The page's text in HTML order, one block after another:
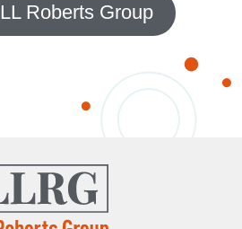
Roberts Group